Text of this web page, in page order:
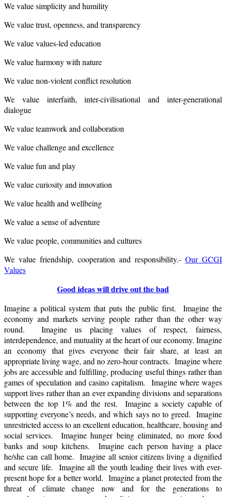
We value simplicity and humility
We value trust, openness, and transparency
We value values-led education
We value harmony with nature
We value non-violent conflict resolution
We value interfaith, inter-civilisational and inter-generational
dialogue
We value teamwork and collaboration
We value challenge and excellence
We value fun and play
We value curiosity and innovation
We value health and wellbeing
We value a sense of adventure
We value people, communities and cultures
We value friendship, cooperation and responsibility.- Our GCGI
Values
Good ideas will drive out the bad
Imagine a political system that puts the public first. Imagine the
economy and markets serving people rather than the other way
round. Imagine us placing values of respect, fairness,
interdependence, and mutuality at the heart of our economy. Imagine
an economy that gives everyone their fair share, at least an
appropriate living wage, and no zero-hour contracts. Imagine where
jobs are accessible and fulfilling, producing useful things rather than
games of speculation and casino capitalism. Imagine where wages
support lives rather than an ever expanding divisions and separations
between the top 1% and the rest. Imagine a society capable of
supporting everyone’s needs, and which says no to greed. Imagine
unrestricted access to an excellent education, healthcare, housing and
social services. Imagine hunger being eliminated, no more food
banks and soup kitchens. Imagine each person having a place
he/she can call home. Imagine all senior citizens living a dignified
and secure life. Imagine all the youth leading their lives with ever-
present hope for a better world. Imagine a planet protected from the
threat of climate change now and for the generations to